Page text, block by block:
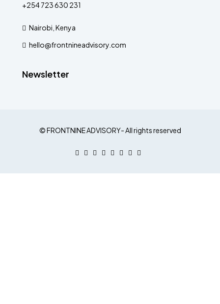
+254 723 630 231
Nairobi, Kenya
hello@frontnineadvisory.com
Newsletter
© FRONTNINE ADVISORY- All rights reserved